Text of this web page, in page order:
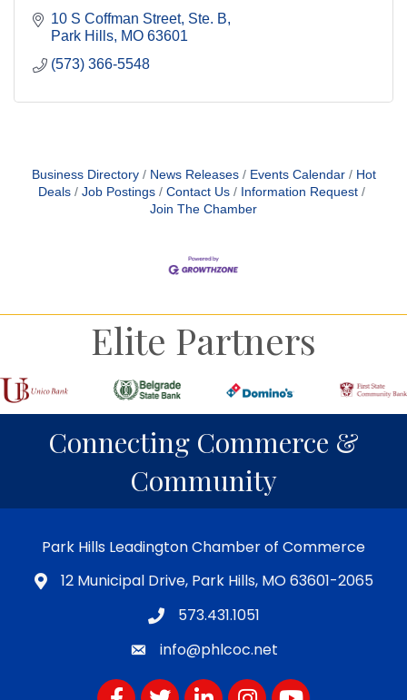
10 S Coffman Street, Ste. B
Park Hills MO 63601
(573) 366-5548
Business Directory News Releases Events Calendar
Hot
Deals
Job Postings Contact Us
Information Request
Join The Chamber
Elite Partners
Connecting Commerce &
Community
Park Hills Leadington Chamber of Commerce
12 Municipal Drive, Park Hills, MO 63601-2065
573.431.1051
info@phlcoc.net
FacebookTwitterLinkedInInstagram
YouTube